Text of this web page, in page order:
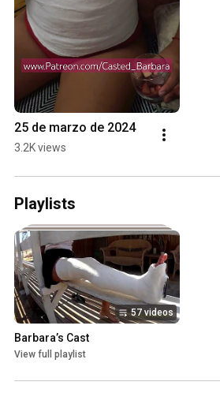
25 de marzo de 2024
3.2K views
Playlists
57 videos
Barbara’s Cast
View full playlist